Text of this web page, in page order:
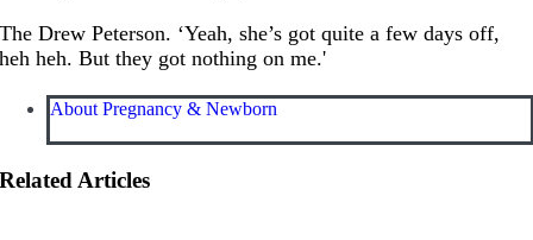
The Drew Peterson. ‘Yeah, she’s got quite a few days off,
heh heh. But they got nothing on me.'
About Pregnancy & Newborn
Related Articles